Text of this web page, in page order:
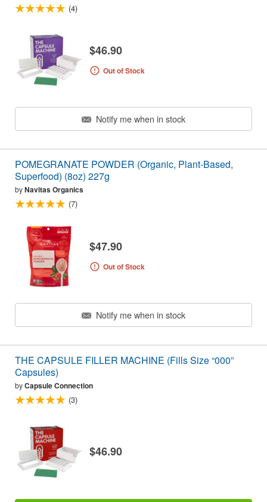
(4)
$46.90
Out of Stock
Notify me when in stock
POMEGRANATE POWDER (Organic, Plant-Based,
Superfood) (8oz) 227g
byNavitas Organics
(7)
$47.90
Out of Stock
Notify me when in stock
THE CAPSULE FILLER MACHINE (Fills Size “000”
Capsules)
byCapsule Connection
(3)
$46.90